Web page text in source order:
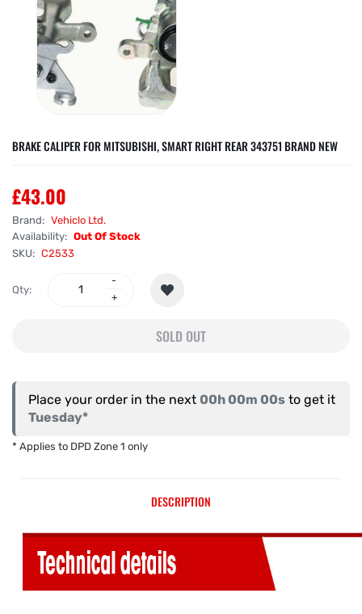
BRAKE CALIPER FOR MITSUBISHI, SMART RIGHT REAR 343751 BRAND NEW
£43.00
Brand: Vehiclo Ltd.
Availability: Out Of Stock
SKU: C2533
Qty:
SOLD OUT
Place your order in the next 00h 00m 00s to get it
Tuesday*
* Applies to DPD Zone 1 only
DESCRIPTION